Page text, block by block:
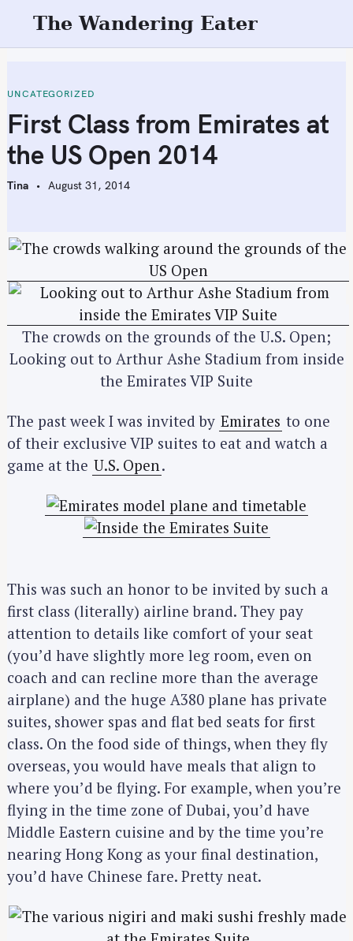
t
o
c
o
t
t
The Wandering Eater
UNCATEGORIZED
First Class from Emirates at
the US Open 2014
Tina August 31, 2014
The crowds on the grounds of the U.S. Open;
Looking out to Arthur Ashe Stadium from inside
the Emirates VIP Suite
The past week I was invited by Emirates to one
of their exclusive VIP suites to eat and watch a
game at the U.S. Open .
This was such an honor to be invited by such a
first class (literally) airline brand. They pay
attention to details like comfort of your seat
(you’d have slightly more leg room, even on
coach and can recline more than the average
airplane) and the huge A380 plane has private
suites, shower spas and flat bed seats for first
class. On the food side of things, when they fly
overseas, you would have meals that align to
where you’d be flying. For example, when you’re
flying in the time zone of Dubai, you’d have
Middle Eastern cuisine and by the time you’re
nearing Hong Kong as your final destination,
you’d have Chinese fare. Pretty neat.